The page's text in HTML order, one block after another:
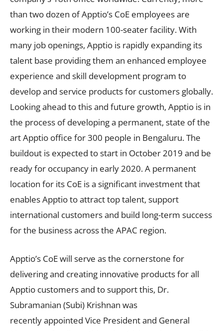
than two dozen of Apptio’s CoE employees are
working in their modern 100-seater facility. With
many job openings, Apptio is rapidly expanding its
talent base providing them an enhanced employee
experience and skill development program to
develop and service products for customers globally.
Looking ahead to this and future growth, Apptio is in
the process of developing a permanent, state of the
art Apptio office for 300 people in Bengaluru. The
buildout is expected to start in October 2019 and be
ready for occupancy in early 2020. A permanent
location for its CoE is a significant investment that
enables Apptio to attract top talent, support
international customers and build long-term success
for the business across the APAC region.
Apptio’s CoE will serve as the cornerstone for
delivering and creating innovative products for all
Apptio customers and to support this, Dr.
Subramanian (Subi) Krishnan was
recently appointed Vice President and General